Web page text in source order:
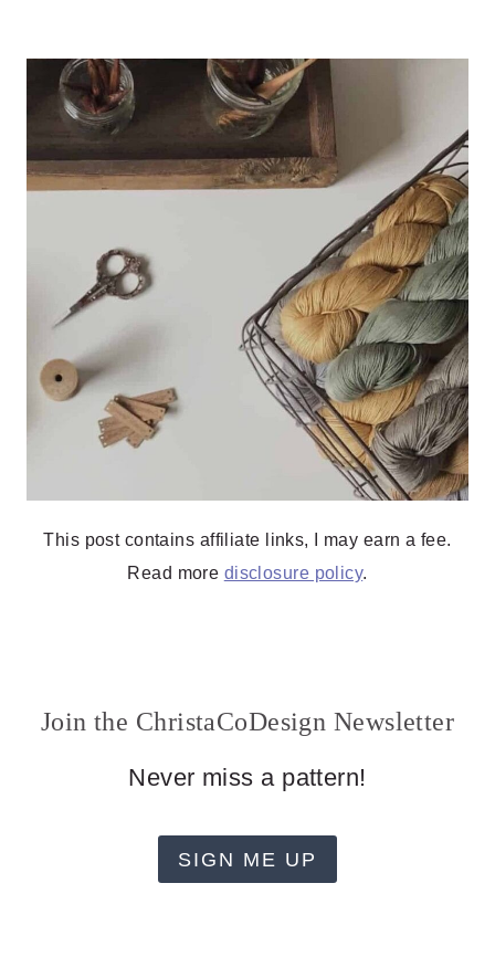
This post contains affiliate links, I may earn a fee.
Read more disclosure policy.
Join the ChristaCoDesign Newsletter
Never miss a pattern!
SIGN ME UP